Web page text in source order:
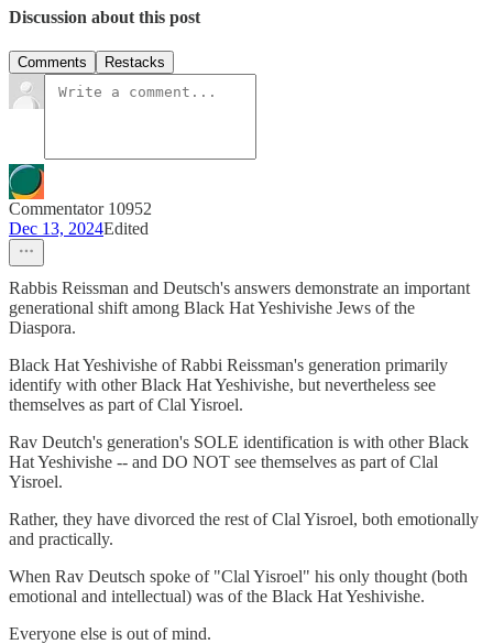
Discussion about this post
Comments Restacks
Commentator 10952
Dec 13, 2024Edited
Rabbis Reissman and Deutsch's answers demonstrate an important
generational shift among Black Hat Yeshivishe Jews of the
Diaspora.
Black Hat Yeshivishe of Rabbi Reissman's generation primarily
identify with other Black Hat Yeshivishe, but nevertheless see
themselves as part of Clal Yisroel.
Rav Deutch's generation's SOLE identification is with other Black
Hat Yeshivishe -- and DO NOT see themselves as part of Clal
Yisroel.
Rather, they have divorced the rest of Clal Yisroel, both emotionally
and practically.
When Rav Deutsch spoke of "Clal Yisroel" his only thought (both
emotional and intellectual) was of the Black Hat Yeshivishe.
Everyone else is out of mind.